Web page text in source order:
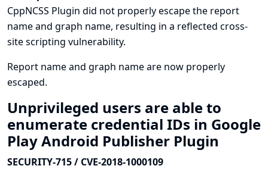
CppNCSS Plugin did not properly escape the report
name and graph name, resulting in a reflected cross-
site scripting vulnerability.
Report name and graph name are now properly
escaped.
Unprivileged users are able to
enumerate credential IDs in Google
Play Android Publisher Plugin
SECURITY-715 / CVE-2018-1000109